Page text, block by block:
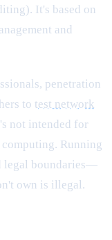
It's based on
and
penetration
to test network
not intended for
Running
legal boundaries—
own is illegal.